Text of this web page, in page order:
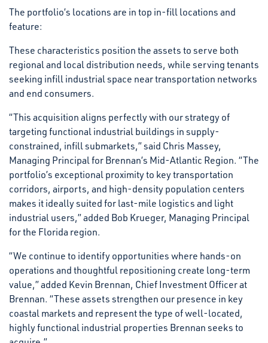
The portfolio’s locations are in top in-fill locations and
feature:
These characteristics position the assets to serve both
regional and local distribution needs, while serving tenants
seeking infill industrial space near transportation networks
and end consumers.
“This acquisition aligns perfectly with our strategy of
targeting functional industrial buildings in supply-
constrained, infill submarkets,” said Chris Massey,
Managing Principal for Brennan’s Mid-Atlantic Region. “The
portfolio’s exceptional proximity to key transportation
corridors, airports, and high-density population centers
makes it ideally suited for last-mile logistics and light
industrial users,” added Bob Krueger, Managing Principal
for the Florida region.
“We continue to identify opportunities where hands-on
operations and thoughtful repositioning create long-term
value,” added Kevin Brennan, Chief Investment Officer at
Brennan. “These assets strengthen our presence in key
coastal markets and represent the type of well-located,
highly functional industrial properties Brennan seeks to